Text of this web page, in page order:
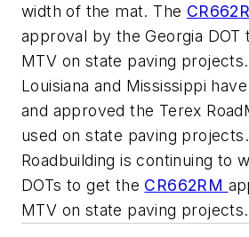
width of the mat. The
approval by the Georgia DOT
MTV on state paving
Louisiana and Mississippi
and approved the Terex
used on state paving
Roadbuilding is continuing to
DOTs to get the CR662RM
MTV on state paving projects.